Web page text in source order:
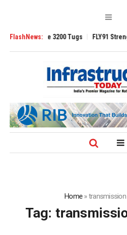
FlashNews:3200 Tugs FLY91 Strengthens
Home »
Tag: